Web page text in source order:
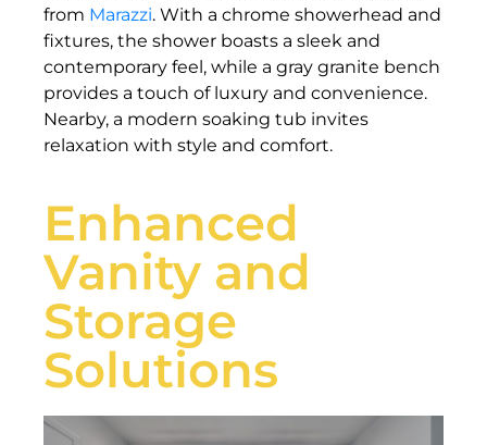
from Marazzi. With a chrome showerhead and
fixtures, the shower boasts a sleek and
contemporary feel, while a gray granite bench
provides a touch of luxury and convenience.
Nearby, a modern soaking tub invites
relaxation with style and comfort.
Enhanced
Vanity and
Storage
Solutions